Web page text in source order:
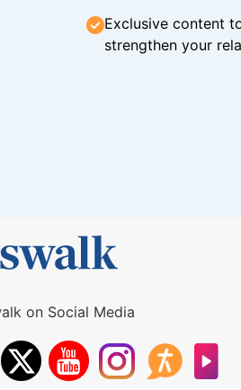
Exclusive content
strengthen your
on Social Media